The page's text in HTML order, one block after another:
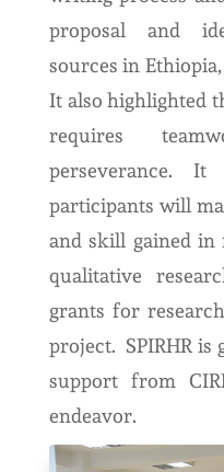
proposal and
sources in
It also highlighted
requires
perseverance.
participants will
and skill gained
qualitative
grants for
project. SPIRHR is
support from
endeavor.